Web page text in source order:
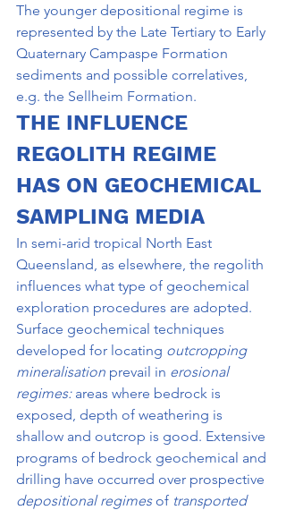
The younger depositional regime is
represented by the Late Tertiary to Early
Quaternary Campaspe Formation
sediments and possible correlatives,
e.g. the Sellheim Formation.
THE INFLUENCE
REGOLITH REGIME
HAS ON GEOCHEMICAL
SAMPLING MEDIA
In semi-arid tropical North East
Queensland, as elsewhere, the regolith
influences what type of geochemical
exploration procedures are adopted.
Surface geochemical techniques
developed for locating outcropping
mineralisation prevail in erosional
regimes: areas where bedrock is
exposed, depth of weathering is
shallow and outcrop is good. Extensive
programs of bedrock geochemical and
drilling have occurred over prospective
depositional regimes of transported